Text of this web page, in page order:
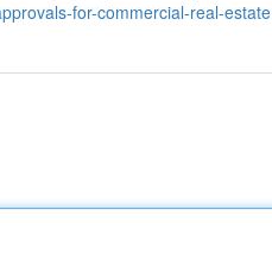
for-commercial-real-estate